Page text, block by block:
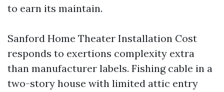
to earn its maintain.
Sanford Home Theater Installation Cost
responds to exertions complexity extra
than manufacturer labels. Fishing cable in a
two-story house with limited attic entry